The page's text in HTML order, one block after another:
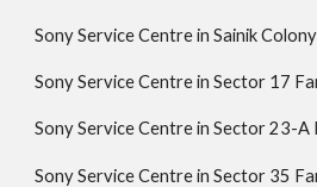
Sony Service Centre in Sainik
Sony Service Centre in Sector 17
Sony Service Centre in Sector 23-A
Sony Service Centre in Sector 35